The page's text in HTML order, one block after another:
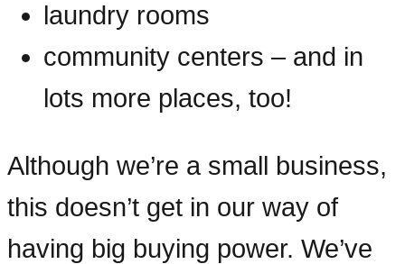
laundry rooms
community centers – and in
lots more places, too!
Although we’re a small business,
this doesn’t get in our way of
having big buying power. We’ve